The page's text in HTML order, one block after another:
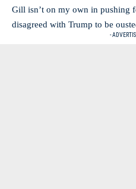
Gill isn’t on my own in pushing
disagreed with Trump to be
-